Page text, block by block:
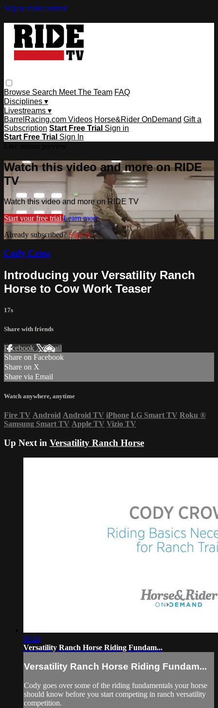
Skip to main content
Browse Search Meet The Team FAQ
Disciplines ▾
Livestreams ▾
BarrelRacing.com Videos Horse&Rider OnDemand Gift a
Subscription Start Free Trial Sign in
Start Free Trial Sign In
Watch this video and more on RIDE
TV
Watch this video and more on RIDE TV
Start your free trial Learn more
Already subscribed? Sign in
Cody Crow
Introducing your Versatility Ranch
Horse to Cow Work Teaser
17s
Share with friends
Facebook XEmail
Share on Facebook
Share on X
Share via Email
Watch anywhere, anytime
Fire TV Android Android TV iPhone LG Smart TV Roku ®
Samsung Smart TV Apple TV Vizio TV
Up Next in Versatility Ranch Horse
01:24
Versatility Ranch Horse Riding Fundam...
Versatility Ranch Horse Riding Fundam...
Cody goes over some of the riding fundamentals your horse
should know before you start competing in ranch versatility
competition.